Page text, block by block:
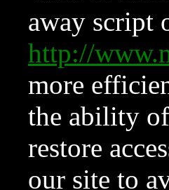
away script
http://
more
the ability of
restore
our site to